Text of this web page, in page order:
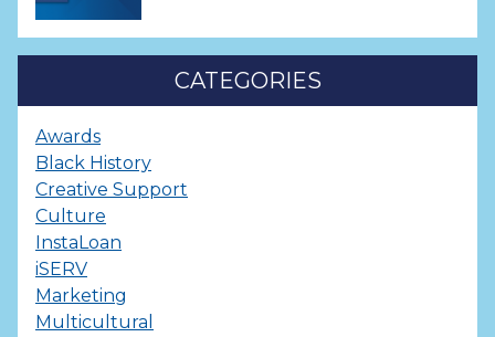
CATEGORIES
Awards
Black History
Creative Support
Culture
InstaLoan
iSERV
Marketing
Multicultural